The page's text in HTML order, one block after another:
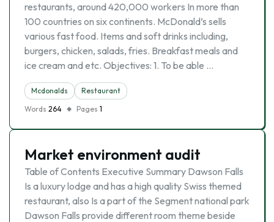
restaurants, around 420,000 workers In more than
100 countries on six continents. McDonald’s sells
various fast food. Items and soft drinks including,
burgers, chicken, salads, fries. Breakfast meals and
ice cream and etc. Objectives: 1. To be able …
Mcdonalds
Restaurant
Words 264 Pages 1
Market environment audit
Table of Contents Executive Summary Dawson Falls
Is a luxury lodge and has a high quality Swiss themed
restaurant, also Is a part of the Segment national park
Dawson Falls provide different room theme beside